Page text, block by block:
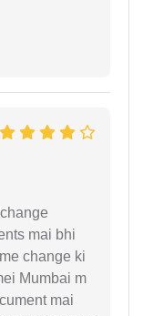
mai bhi
change ki
Mumbai m
mai